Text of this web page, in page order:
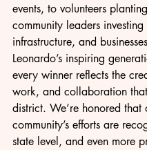
events, to volunteers
community leaders investing
infrastructure, and
Leonardo’s inspiring
every winner reflects the
work, and collaboration
district. We’re honored that
community’s efforts are
state level, and even more